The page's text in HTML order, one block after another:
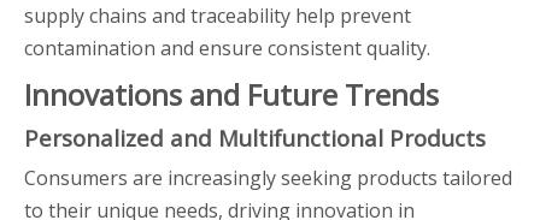
supply chains and traceability help prevent
contamination and ensure consistent quality.
Innovations and Future Trends
Personalized and Multifunctional Products
Consumers are increasingly seeking products tailored
to their unique needs, driving innovation in